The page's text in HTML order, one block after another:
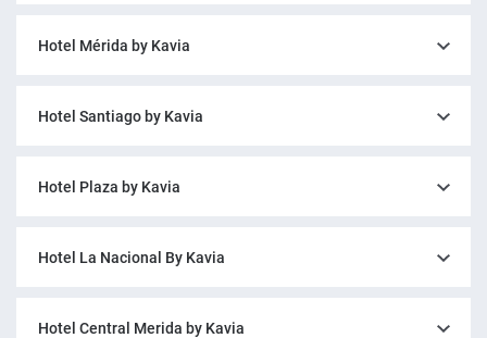
Hotel Mérida by Kavia
Hotel Santiago by Kavia
Hotel Plaza by Kavia
Hotel La Nacional By Kavia
Hotel Central Merida by Kavia